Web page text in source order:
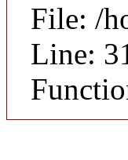
File: /
Line: